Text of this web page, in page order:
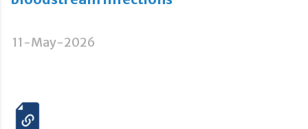
11-May-2026